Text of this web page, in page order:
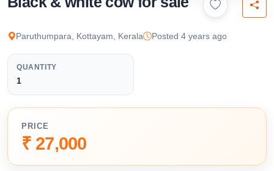
Paruthumpara, Kottayam, Kerala Posted 4 years ago
QUANTITY
1
PRICE
₹ 27,000